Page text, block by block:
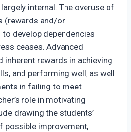
internal. The overuse of
(rewards and/or
develop dependencies
ceases. Advanced
inherent rewards in achieving
and performing well, as well
in failing to meet
role in motivating
drawing the students’
possible improvement,